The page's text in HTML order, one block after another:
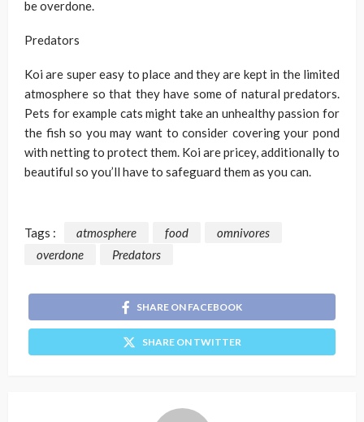
be overdone.
Predators
Koi are super easy to place and they are kept in the limited
atmosphere so that they have some of natural predators.
Pets for example cats might take an unhealthy passion for
the fish so you may want to consider covering your pond
with netting to protect them. Koi are pricey, additionally to
beautiful so you’ll have to safeguard them as you can.
Tags : atmosphere food
omnivores
overdone
Predators
SHARE ON FACEBOOK
SHARE ON TWITTER